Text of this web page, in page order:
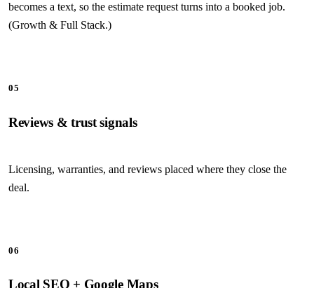
becomes a text, so the estimate request turns into a booked job.
(Growth & Full Stack.)
05
Reviews & trust signals
Licensing, warranties, and reviews placed where they close the
deal.
06
Local SEO + Google Maps